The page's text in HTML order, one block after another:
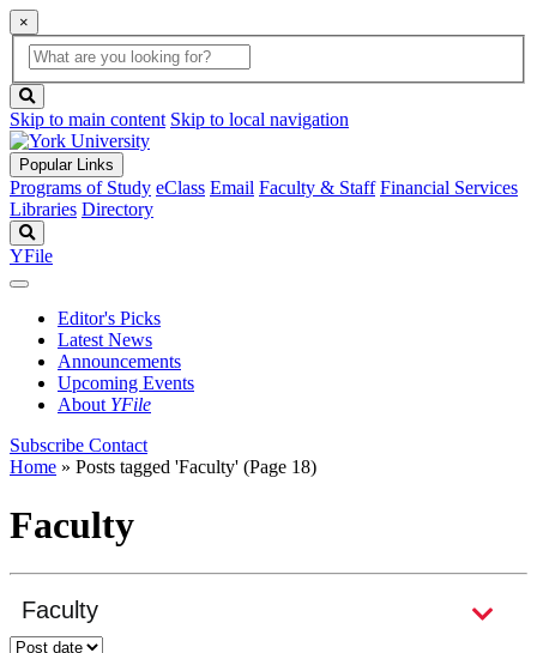
×
Global
Search
search
box
button
Skip to main content Skip to local navigation
Popular Links
Programs of Study eClass Email Faculty & Staff Financial Services
Libraries Directory
YFile
Editor's Picks
Latest News
Announcements
Upcoming Events
About YFile
Subscribe Contact
Home » Posts tagged 'Faculty' (Page 18)
Faculty